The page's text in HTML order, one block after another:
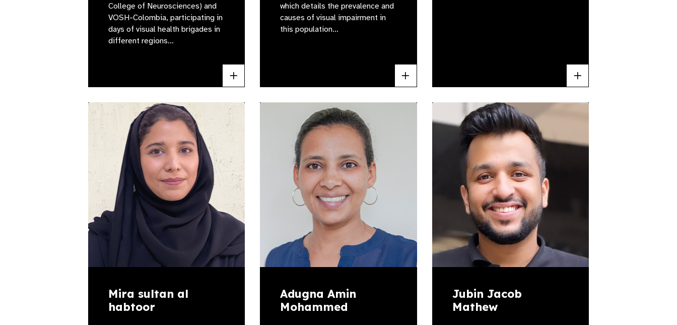
College of Neurosciences) and
VOSH-Colombia, participating in
days of visual health brigades in
different regions…
which details the prevalence and
causes of visual impairment in
this population…
Mira sultan al
habtoor
Adugna Amin
Mohammed
Jubin Jacob
Mathew